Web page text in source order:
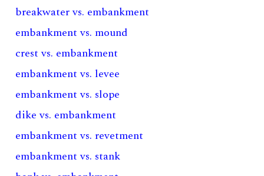
breakwater vs. embankment
embankment vs. mound
crest vs. embankment
embankment vs. levee
embankment vs. slope
dike vs. embankment
embankment vs. revetment
embankment vs. stank